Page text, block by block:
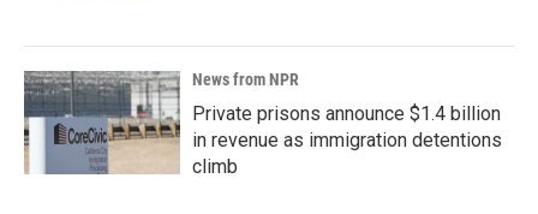
News from NPR
Private prisons announce $1.4 billion
in revenue as immigration detentions
climb